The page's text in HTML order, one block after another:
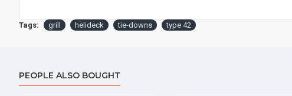
Tags: grill helideck tie-downs type 42
PEOPLE ALSO BOUGHT